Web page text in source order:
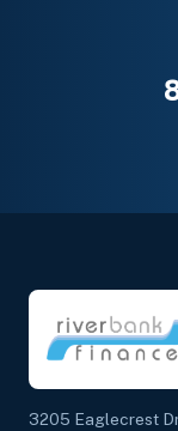
3205 Eaglecrest